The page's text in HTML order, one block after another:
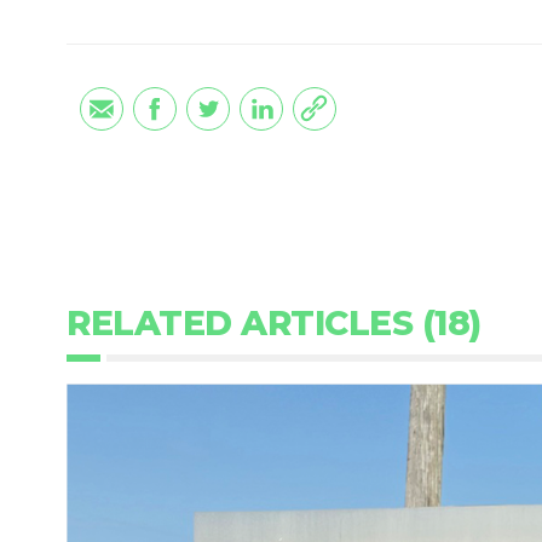
RELATED ARTICLES (18)